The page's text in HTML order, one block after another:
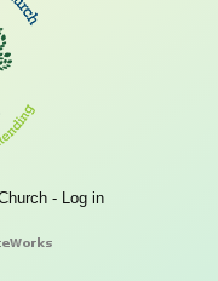
- Log in